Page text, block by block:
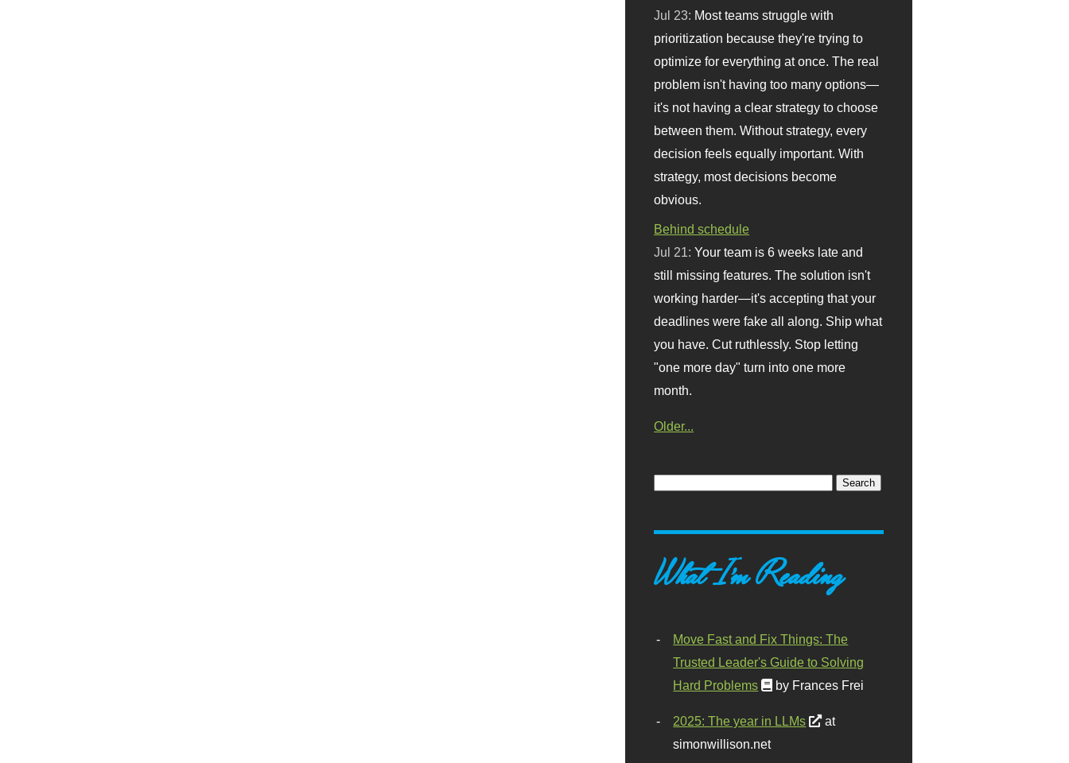
Jul 23: Most teams struggle with
prioritization because they're trying to
optimize for everything at once. The real
problem isn't having too many options—
it's not having a clear strategy to choose
between them. Without strategy, every
decision feels equally important. With
strategy, most decisions become
obvious.
Behind schedule
Jul 21:Your team is 6 weeks late and
still missing features. The solution isn't
working harder—it's accepting that your
deadlines were fake all along. Ship what
you have. Cut ruthlessly. Stop letting
"one more day" turn into one more
month.
Older...
What I'm Reading
Move Fast and Fix Things: The
Trusted Leader's Guide to Solving
Hard Problems
by Frances Frei
2025: The year in LLMs
at
simonwillison.net